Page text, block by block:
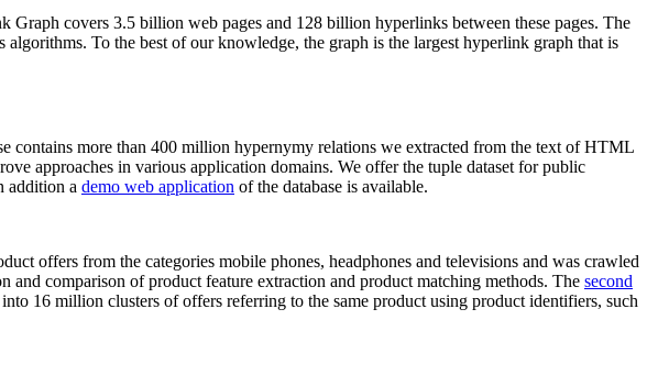
covers 3.5 billion web pages and 128 billion hyperlinks between these pages. The
To the best of our knowledge, the graph is the largest hyperlink graph that is
more than 400 million hypernymy relations we extracted from the text of HTML
approaches in various application domains. We offer the tuple dataset for public
addition a demo web application of the database is available.
offers from the categories mobile phones, headphones and televisions and was crawled
comparison of product feature extraction and product matching methods. The second
16 million clusters of offers referring to the same product using product identifiers, such